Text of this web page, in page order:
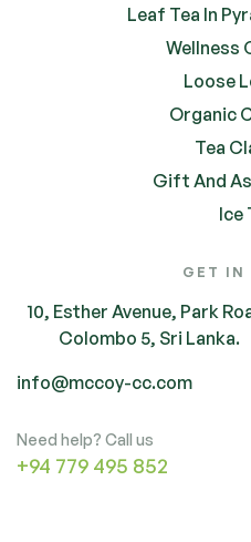
Leaf Tea In
Wellness
Loose
Organic
Tea
Gift And
Ice
GET IN
10, Esther Avenue, Park
Colombo 5, Sri Lanka.
info@mccoy-cc.com
Need help? Call us
+94 779 495 852